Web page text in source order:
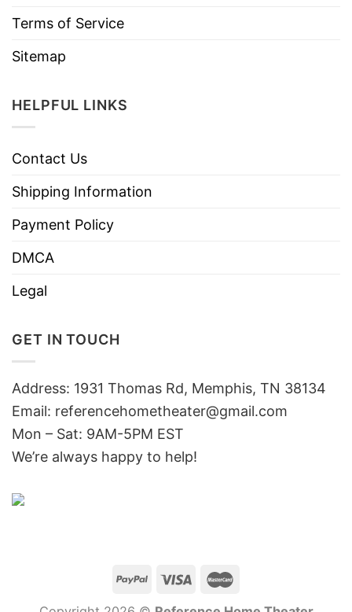
Terms of Service
Sitemap
HELPFUL LINKS
Contact Us
Shipping Information
Payment Policy
DMCA
Legal
GET IN TOUCH
Address: 1931 Thomas Rd, Memphis, TN 38134
Email: referencehometheater@gmail.com
Mon – Sat: 9AM-5PM EST
We’re always happy to help!